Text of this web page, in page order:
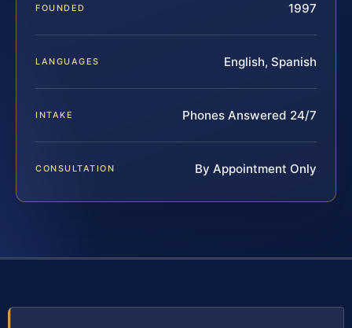
FOUNDED 1997
LANGUAGES English, Spanish
INTAKE Phones Answered 24/7
CONSULTATION By Appointment Only